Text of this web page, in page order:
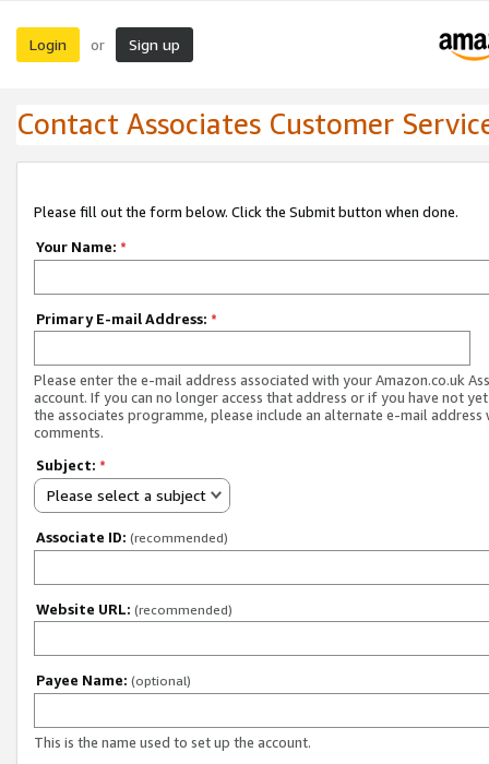
Login or Sign up
Contact Associates Customer
Please fill out the form below. Click the Submit button when done.
Your Name: *
Primary E-mail Address: *
Please enter the e-mail address associated with your Amazon.co.uk
account. If you can no longer access that address or if you have not
the associates programme, please include an alternate e-mail address
comments.
Subject: *
Please select a subject
Associate ID: (recommended)
Website URL: (recommended)
Payee Name: (optional)
This is the name used to set up the account.